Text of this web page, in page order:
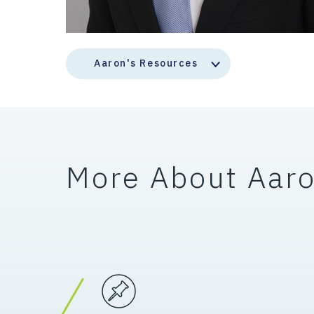
Aaron's Resources
More About